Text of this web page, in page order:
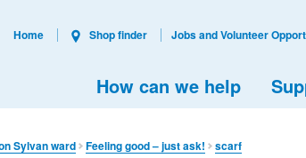
How can we help
Home Shop finder Jobs and Volunteer
Sylvan ward Feeling good – just ask! scarf